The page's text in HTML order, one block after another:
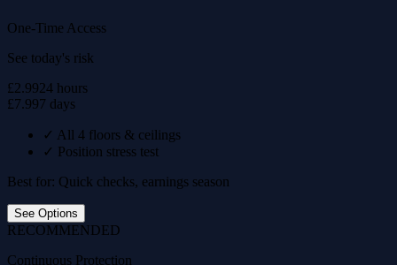
One-Time Access
See today's risk
£2.9924 hours
£7.997 days
✓ All 4 floors & ceilings
✓ Position stress test
Best for: Quick checks, earnings season
See Options
RECOMMENDED
Continuous Protection